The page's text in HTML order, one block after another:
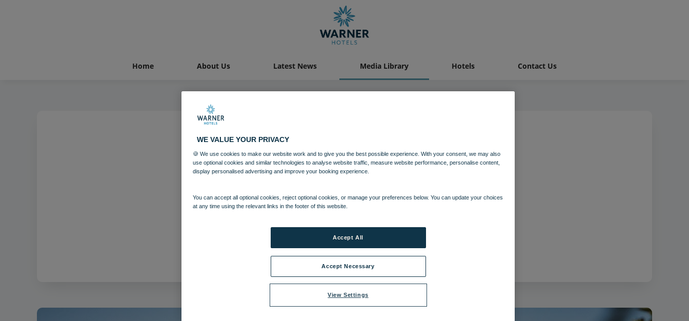
Home About Us Latest News Media Library Hotels Contact Us
Littlecote House Hotel
Download
Littlecote House Hotel 6.jpg |Dimensions:1200px * 675px |
WE VALUE YOUR PRIVACY
🍪 We use cookies to make our website work and to give you the best possible experience. With your consent, we may also
use optional cookies and similar technologies to analyse website traffic, measure website performance, personalise content,
display personalised advertising and improve your booking experience.
You can accept all optional cookies, reject optional cookies, or manage your preferences below. You can update your choices
at any time using the relevant links in the footer of this website.
View Settings
Accept Necessary
Accept All